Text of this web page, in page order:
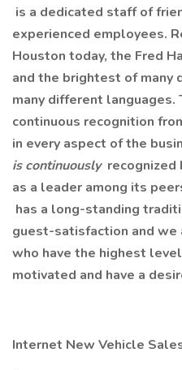
is a dedicated staff of
experienced employees.
Houston today, the Fred
and the brightest of many
many different languages.
continuous recognition
in every aspect of the
is continuously recognized
as a leader among its
has a long-standing
guest-satisfaction and we
who have the highest
motivated and have a
Internet New Vehicle